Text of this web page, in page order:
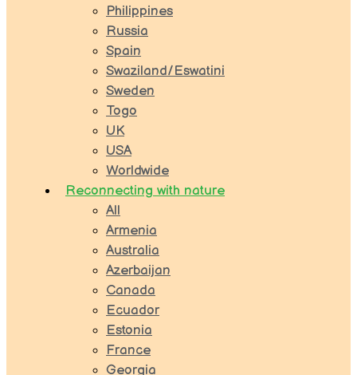
Philippines
Russia
Spain
Swaziland/Eswatini
Sweden
Togo
UK
USA
Worldwide
Reconnecting with nature
All
Armenia
Australia
Azerbaijan
Canada
Ecuador
Estonia
France
Georgia